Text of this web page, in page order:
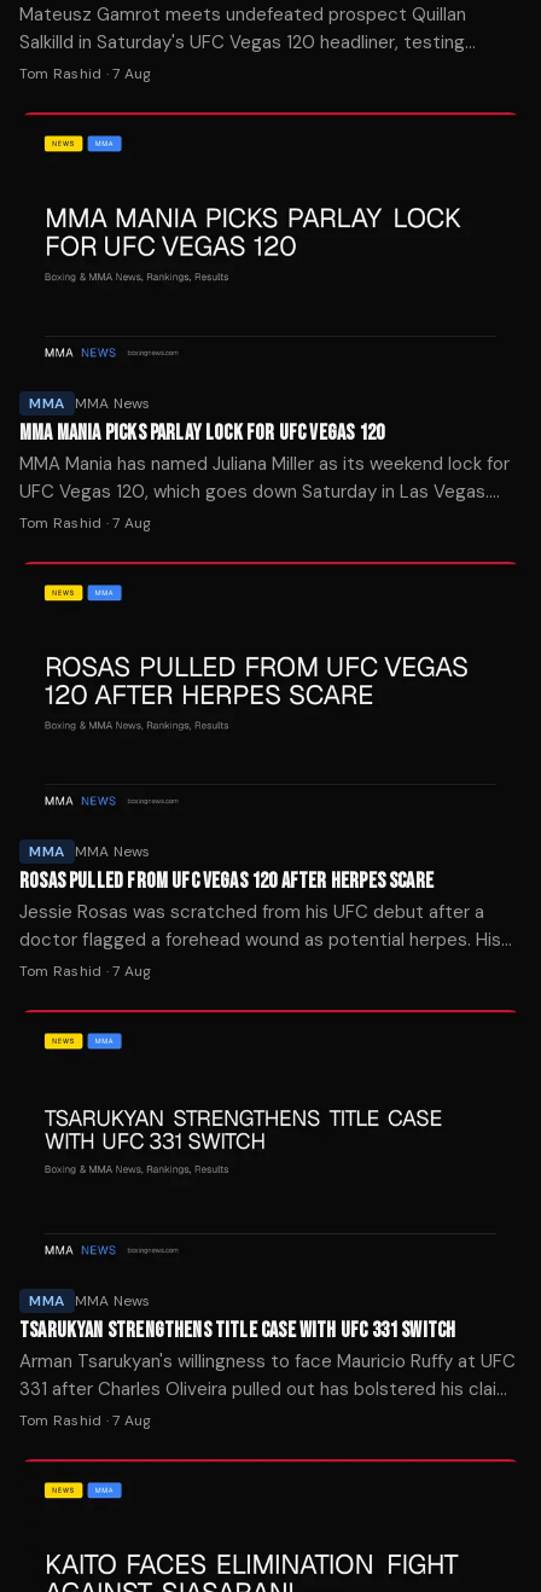
Mateusz Gamrot meets undefeated prospect Quillan
Salkilld in Saturday's UFC Vegas 120 headliner, testing
whether the 26-year-old can handle a ranked veteran.
Tom Rashid · 7 Aug
MMA MMA News
MMA MANIA PICKS PARLAY LOCK FOR UFC VEGAS 120
MMA Mania has named Juliana Miller as its weekend lock for
UFC Vegas 120, which goes down Saturday in Las Vegas.
The site's four-week streak was snapped last week.
Tom Rashid · 7 Aug
MMA MMA News
ROSAS PULLED FROM UFC VEGAS 120 AFTER HERPES SCARE
Jessie Rosas was scratched from his UFC debut after a
doctor flagged a forehead wound as potential herpes. His
brother says it was mat burn.
Tom Rashid · 7 Aug
MMA MMA News
TSARUKYAN STRENGTHENS TITLE CASE WITH UFC 331 SWITCH
Arman Tsarukyan's willingness to face Mauricio Ruffy at UFC
331 after Charles Oliveira pulled out has bolstered his claim
to a lightweight title shot, per Daniel Cormier.
Tom Rashid · 7 Aug